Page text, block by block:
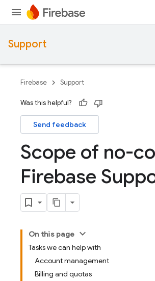
Support
Firebase Support
Was this helpful?
Send feedback
Scope of no-
Firebase
On this page
Tasks we can help with
Account management
Billing and quotas